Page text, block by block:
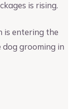
is rising.
is entering the
grooming in